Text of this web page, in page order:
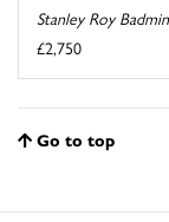
Stanley Roy
£2,750
Go to top